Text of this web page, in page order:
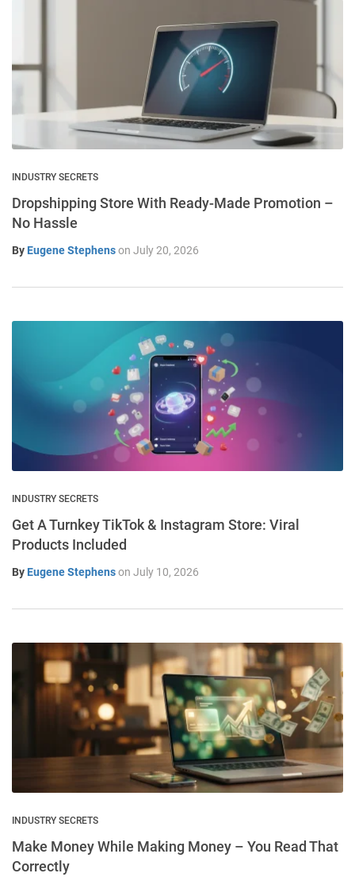
INDUSTRY SECRETS
Dropshipping Store With Ready-Made Promotion –
No Hassle
By Eugene Stephenson July 20, 2026
INDUSTRY SECRETS
Get A Turnkey TikTok & Instagram Store: Viral
Products Included
By Eugene Stephenson July 10, 2026
INDUSTRY SECRETS
Make Money While Making Money – You Read That
Correctly